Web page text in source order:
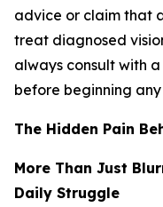
advice or claim that
treat diagnosed
always consult with
before beginning
The Hidden Pain
More Than Just
Daily Struggle